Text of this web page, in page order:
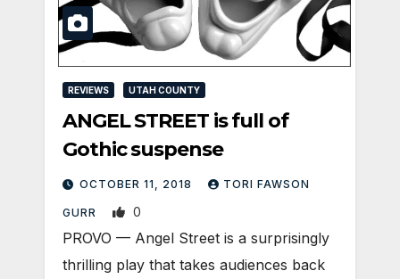
REVIEWS UTAH COUNTY
ANGEL STREET is full of
Gothic suspense
OCTOBER 11, 2018 TORI FAWSON
GURR 0
PROVO — Angel Street is a surprisingly
thrilling play that takes audiences back